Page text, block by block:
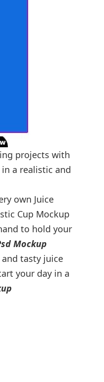
projects with
a realistic and
own Juice
Cup Mockup
to hold your
Mockup
tasty juice
your day in a